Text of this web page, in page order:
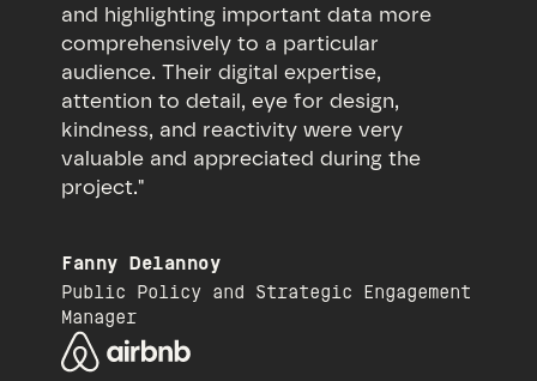
and highlighting important data more
comprehensively to a particular
audience. Their digital expertise,
attention to detail, eye for design,
kindness, and reactivity were very
valuable and appreciated during the
project."
Fanny Delannoy
Public Policy and Strategic Engagement
Manager